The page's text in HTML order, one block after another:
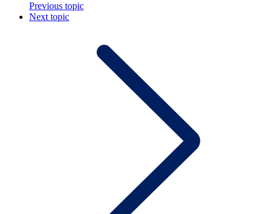
Previous topic
Next topic